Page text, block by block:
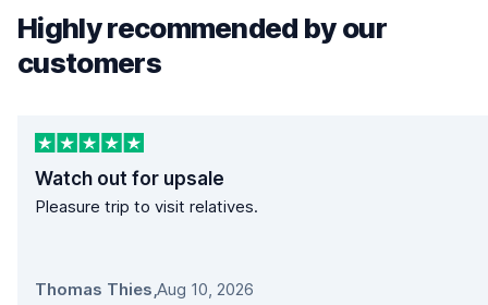
Highly recommended by our
customers
Watch out for upsale
Pleasure trip to visit relatives.
Thomas Thies,Aug 10, 2026